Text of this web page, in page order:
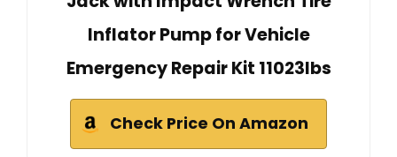
Inflator Pump for Vehicle
Emergency Repair Kit 11023lbs
Check Price On Amazon